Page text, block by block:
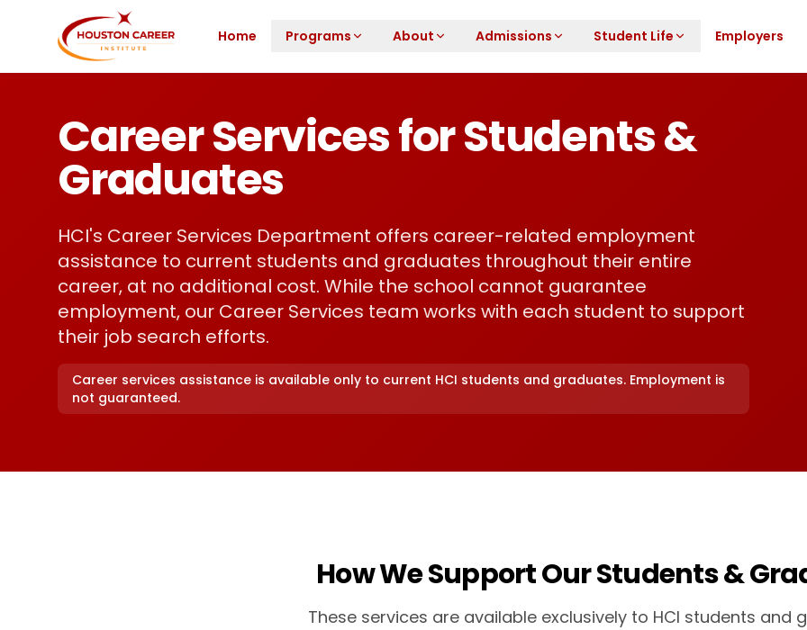
Skip to main content
Home Programs About Admissions Student Life Employers
Career Services for Students &
Graduates
HCI's Career Services Department offers career-related employment
assistance to current students and graduates throughout their entire
career, at no additional cost. While the school cannot guarantee
employment, our Career Services team works with each student to support
their job search efforts.
Career services assistance is available only to current HCI students and graduates. Employment is
not guaranteed.
How We Support Our Students &
These services are available exclusively to HCI students and